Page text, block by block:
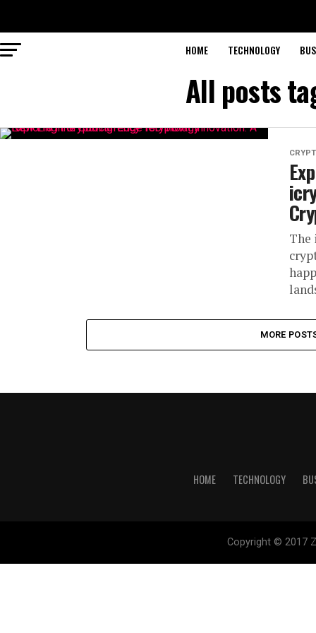
HOME TECHNOLOGY
All posts
The
MORE
HOME TECHNOLOGY
Copyright © 2017